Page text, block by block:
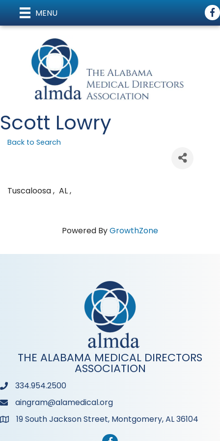
MENU
Scott Lowry
Back to Search
Tuscaloosa, AL,
Powered ByGrowthZone
THE ALABAMA MEDICAL DIRECTORS
ASSOCIATION
Phone334.954.2500
Phoneaingram@alamedical.org
Address & Map
19 South Jackson Street, Montgomery, AL 36104